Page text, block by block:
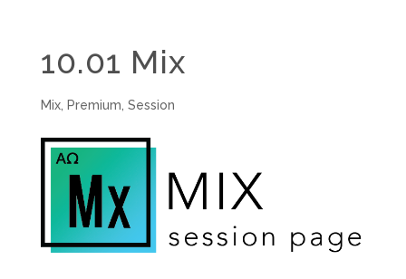
10.01 Mix
Mix, Premium Session